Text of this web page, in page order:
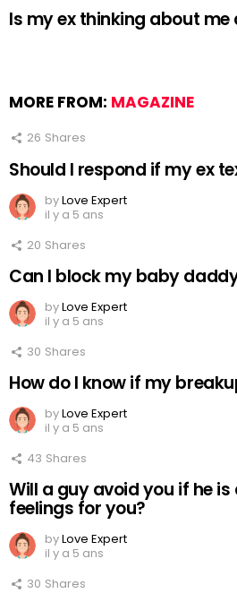
Is my ex thinking about
MORE FROM: MAGAZINE
26 Shares
Should I respond if my ex
byLove Expert
il y a 5 ans
20 Shares
Can I block my baby
byLove Expert
il y a 5 ans
30 Shares
How do I know if my
byLove Expert
il y a 5 ans
43 Shares
Will a guy avoid you if he
feelings for you?
byLove Expert
il y a 5 ans
30 Shares